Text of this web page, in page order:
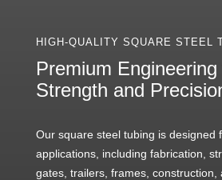
HIGH-QUALITY SQUARE STEEL
Premium
Strength and
Our square steel tubing is designed
applications, including fabrication,
gates, trailers, frames, construction,